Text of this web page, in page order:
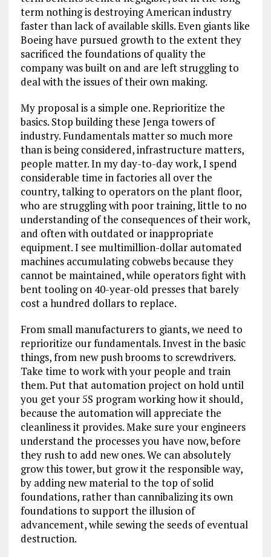
term nothing is destroying American industry
faster than lack of available skills. Even giants like
Boeing have pursued growth to the extent they
sacrificed the foundations of quality the
company was built on and are left struggling to
deal with the issues of their own making.
My proposal is a simple one. Reprioritize the
basics. Stop building these Jenga towers of
industry. Fundamentals matter so much more
than is being considered, infrastructure matters,
people matter. In my day-to-day work, I spend
considerable time in factories all over the
country, talking to operators on the plant floor,
who are struggling with poor training, little to no
understanding of the consequences of their work,
and often with outdated or inappropriate
equipment. I see multimillion-dollar automated
machines accumulating cobwebs because they
cannot be maintained, while operators fight with
bent tooling on 40-year-old presses that barely
cost a hundred dollars to replace.
From small manufacturers to giants, we need to
reprioritize our fundamentals. Invest in the basic
things, from new push brooms to screwdrivers.
Take time to work with your people and train
them. Put that automation project on hold until
you get your 5S program working how it should,
because the automation will appreciate the
cleanliness it provides. Make sure your engineers
understand the processes you have now, before
they rush to add new ones. We can absolutely
grow this tower, but grow it the responsible way,
by adding new material to the top of solid
foundations, rather than cannibalizing its own
foundations to support the illusion of
advancement, while sewing the seeds of eventual
destruction.